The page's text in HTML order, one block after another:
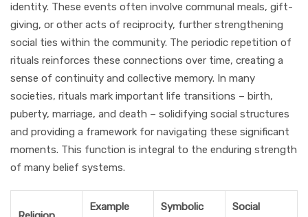
identity. These events often involve communal meals, gift-
giving, or other acts of reciprocity, further strengthening
social ties within the community. The periodic repetition of
rituals reinforces these connections over time, creating a
sense of continuity and collective memory. In many
societies, rituals mark important life transitions – birth,
puberty, marriage, and death – solidifying social structures
and providing a framework for navigating these significant
moments. This function is integral to the enduring strength
of many belief systems.
Example Symbolic Social